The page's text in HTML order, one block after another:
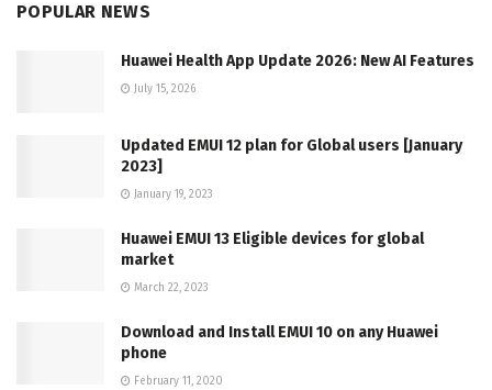
POPULAR NEWS
Huawei Health App Update 2026: New AI Features
July 15, 2026
Updated EMUI 12 plan for Global users [January
2023]
January 19, 2023
Huawei EMUI 13 Eligible devices for global
market
March 22, 2023
Download and Install EMUI 10 on any Huawei
phone
February 11, 2020